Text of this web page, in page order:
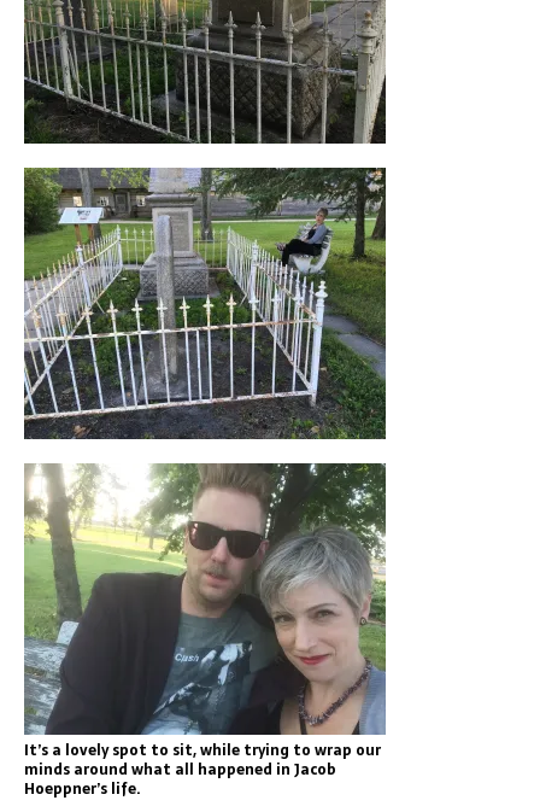
It’s a lovely spot to sit, while trying to wrap our
minds around what all happened in Jacob
Hoeppner’s life.